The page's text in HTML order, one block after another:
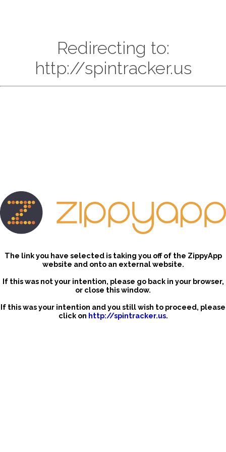
Redirecting to:
http://spintracker.us
The link you have selected is taking you off of the ZippyApp
website and onto an external website.
If this was not your intention, please go back in your browser,
or close this window.
If this was your intention and you still wish to proceed, please
click on http://spintracker.us.